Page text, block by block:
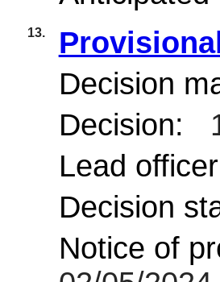
13.
Decision
Decision:
Lead
Decision
Notice of